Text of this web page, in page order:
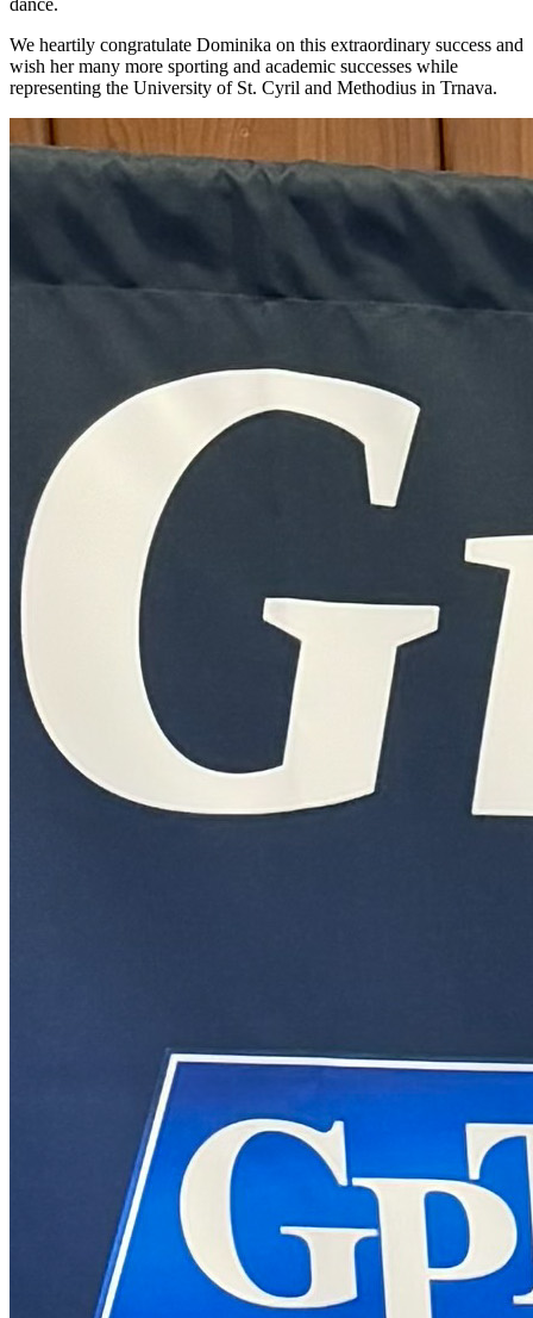
We heartily congratulate Dominika on this extraordinary success and
wish her many more sporting and academic successes while
representing the University of St. Cyril and Methodius in Trnava.